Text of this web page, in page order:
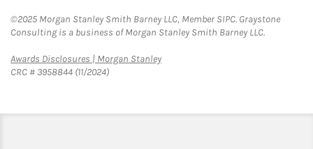
©2025 Morgan Stanley Smith Barney LLC, Member SIPC. Graystone
Consulting is a business of Morgan Stanley Smith Barney LLC.
Awards Disclosures | Morgan StanleyLink Opens in New Tab
CRC # 3958844 (11/2024)